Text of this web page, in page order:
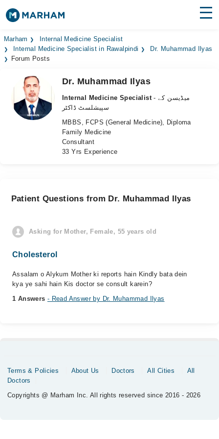
Find Doctors Hospitals
Surgeries
Medicines Labs
Health Hub
Marham
Internal Medicine Specialist
Internal Medicine Specialist in Rawalpindi
Dr. Muhammad Ilyas
Forum Posts
Dr. Muhammad Ilyas
Internal Medicine Specialist - میڈیسن کے
سپیشلسٹ ڈاکٹر
MBBS, FCPS (General Medicine), Diploma
Family Medicine
Consultant
33 Yrs Experience
Patient Questions from Dr. Muhammad Ilyas
Asking for Mother, Female, 55 years old
Cholesterol
Assalam o Alykum Mother ki reports hain Kindly bata dein
kya ye sahi hain Kis doctor se consult karein?
1 Answers - Read Answer by Dr. Muhammad Ilyas
Terms & Policies About Us Doctors All Cities
All
Doctors
Copyrights @ Marham Inc. All rights reserved since 2016 - 2026